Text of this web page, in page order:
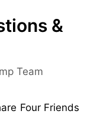
&
Team
Four Friends